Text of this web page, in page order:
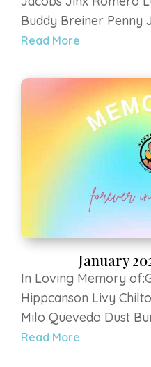
Buddy Breiner Penny
Willow Durfee Joey
Cinnamon Ottoborgo
Animal Sanctuary Zia
Read More
January
In Loving Memory
Hippcanson Livy
Milo Quevedo Dust
Szulczewski Sami Ilhi
Read More